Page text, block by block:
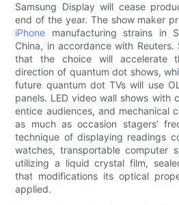
Samsung Display will cease
end of the year. The show maker
iPhone manufacturing strains in
China, in accordance with Reuters.
that the choice will accelerate
direction of quantum dot shows,
future quantum dot TVs will use
panels. LED video wall shows with
entice audiences, and mechanical
as much as occasion stagers’
technique of displaying readings
watches, transportable computer
utilizing a liquid crystal film,
that modifications its optical
applied.